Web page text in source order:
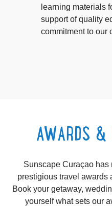
learning materials
support of quality
commitment to our
AWARDS &
Sunscape Curaçao has
prestigious travel awards
Book your getaway,
yourself what sets our